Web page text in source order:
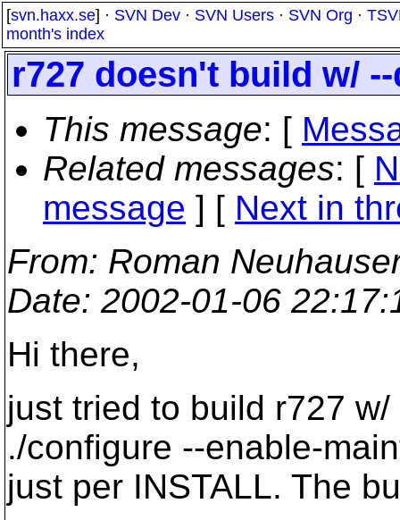
[svn.haxx.se] · SVN Dev · SVN Users · SVN Org ·
month's index
r727 doesn't build w/
This message: [
Related messages: [
message ] [ Next in
From: Roman
Date: 2002-01-06
Hi there,
just tried to build r727
./configure --enable-
just per INSTALL. The